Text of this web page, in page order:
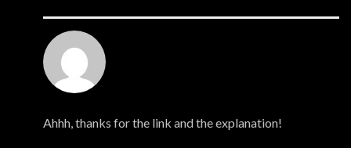
Ahhh, thanks for the link and the explanation!